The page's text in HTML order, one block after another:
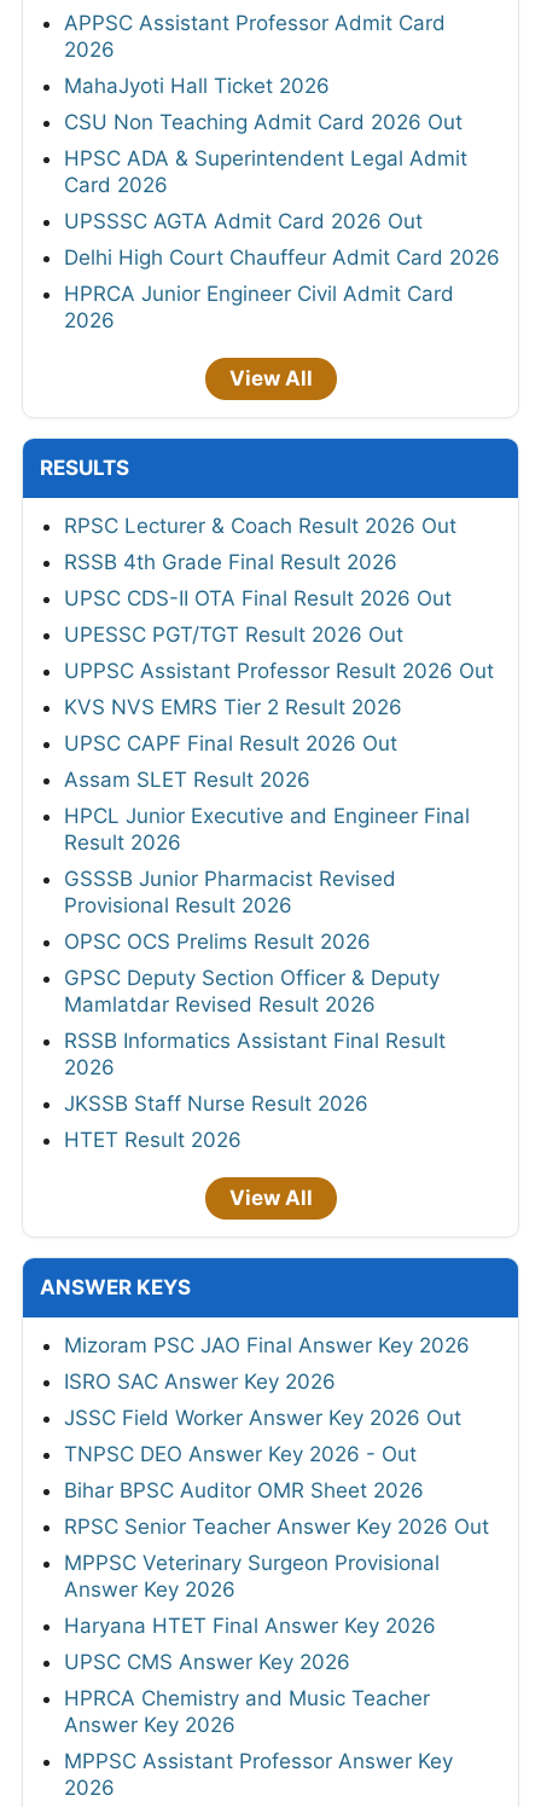
APPSC Assistant Professor Admit Card
2026
MahaJyoti Hall Ticket 2026
CSU Non Teaching Admit Card 2026 Out
HPSC ADA & Superintendent Legal Admit
Card 2026
UPSSSC AGTA Admit Card 2026 Out
Delhi High Court Chauffeur Admit Card 2026
HPRCA Junior Engineer Civil Admit Card
2026
View All
RESULTS
RPSC Lecturer & Coach Result 2026 Out
RSSB 4th Grade Final Result 2026
UPSC CDS-II OTA Final Result 2026 Out
UPESSC PGT/TGT Result 2026 Out
UPPSC Assistant Professor Result 2026 Out
KVS NVS EMRS Tier 2 Result 2026
UPSC CAPF Final Result 2026 Out
Assam SLET Result 2026
HPCL Junior Executive and Engineer Final
Result 2026
GSSSB Junior Pharmacist Revised
Provisional Result 2026
OPSC OCS Prelims Result 2026
GPSC Deputy Section Officer & Deputy
Mamlatdar Revised Result 2026
RSSB Informatics Assistant Final Result
2026
JKSSB Staff Nurse Result 2026
HTET Result 2026
View All
ANSWER KEYS
Mizoram PSC JAO Final Answer Key 2026
ISRO SAC Answer Key 2026
JSSC Field Worker Answer Key 2026 Out
TNPSC DEO Answer Key 2026 - Out
Bihar BPSC Auditor OMR Sheet 2026
RPSC Senior Teacher Answer Key 2026 Out
MPPSC Veterinary Surgeon Provisional
Answer Key 2026
Haryana HTET Final Answer Key 2026
UPSC CMS Answer Key 2026
HPRCA Chemistry and Music Teacher
Answer Key 2026
MPPSC Assistant Professor Answer Key
2026